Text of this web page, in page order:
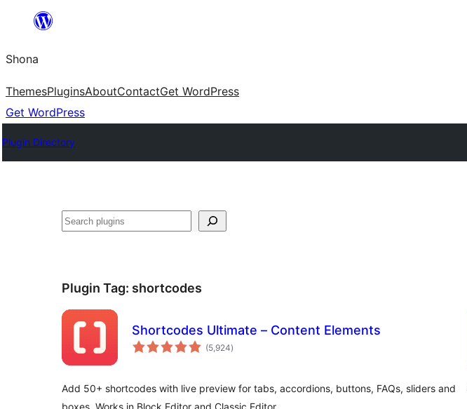
content
Shona
ThemesPluginsAboutContactGet WordPress
Get WordPress
Plugin Directory
Search
Plugin Tag: shortcodes
Shortcodes Ultimate – Content Elements
(5,924total
ratings
)
Add 50+ shortcodes with live preview for tabs, accordions, buttons, FAQs, sliders and
boxes. Works in Block Editor and Classic Editor.